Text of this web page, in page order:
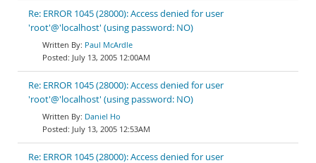
Re: ERROR 1045 (28000): Access denied for user
'root'@'localhost' (using password: NO)
Paul McArdle
July 13, 2005 12:00AM
Re: ERROR 1045 (28000): Access denied for user
'root'@'localhost' (using password: NO)
Daniel Ho
July 13, 2005 12:53AM
Re: ERROR 1045 (28000): Access denied for user